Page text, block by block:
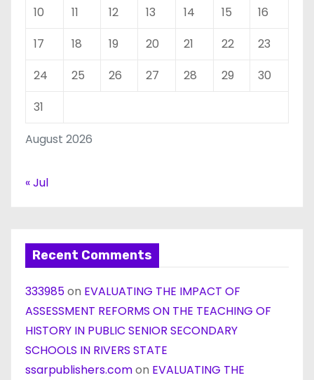
August 2026
10
11 12 13 14 15
16
17
18 19 20 21 22
23
24
25 26 27 28 29
30
31
« Jul
Recent Comments
333985on EVALUATING THE IMPACT OF
ASSESSMENT REFORMS ON THE TEACHING OF
HISTORY IN PUBLIC SENIOR SECONDARY
SCHOOLS IN RIVERS STATE
ssarpublishers.comon EVALUATING THE